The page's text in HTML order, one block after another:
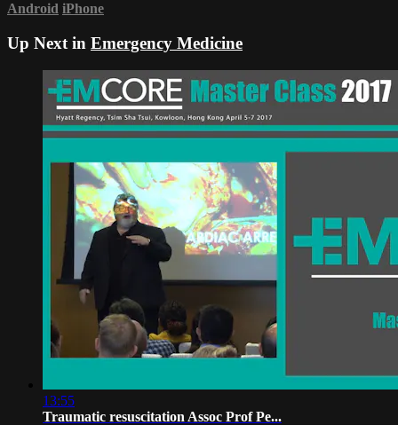
Android iPhone
Up Next in Emergency Medicine
13:55
Traumatic resuscitation Assoc Prof Pe...